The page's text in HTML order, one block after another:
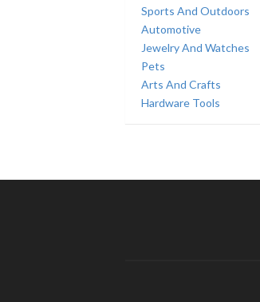
Sports And Outdoors
Automotive
Jewelry And Watches
Pets
Arts And Crafts
Hardware Tools